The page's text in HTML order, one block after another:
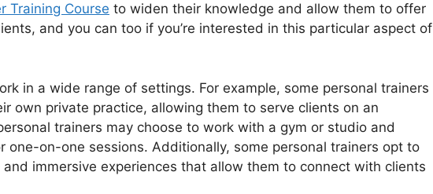
Training Course to widen their knowledge and allow them to offer
and you can too if you’re interested in this particular aspect of
in a wide range of settings. For example, some personal trainers
own private practice, allowing them to serve clients on an
trainers may choose to work with a gym or studio and
one-on-one sessions. Additionally, some personal trainers opt to
immersive experiences that allow them to connect with clients